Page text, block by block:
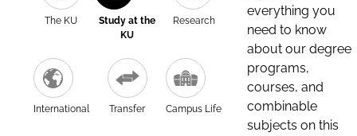
The KU
Study at the
KU
Research
International Transfer Campus Life
everything you
need to know
about our degree
programs,
courses, and
combinable
subjects on this